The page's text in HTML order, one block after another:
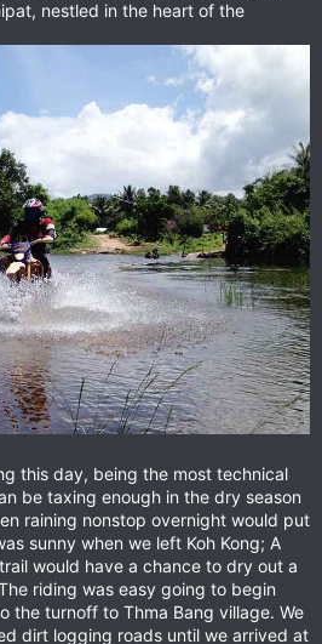
nestled in the heart of the
this day, being the most technical
be taxing enough in the dry season
raining nonstop overnight would put
sunny when we left Koh Kong; A
would have a chance to dry out a
riding was easy going to begin
the turnoff to Thma Bang village. We
dirt logging roads until we arrived at